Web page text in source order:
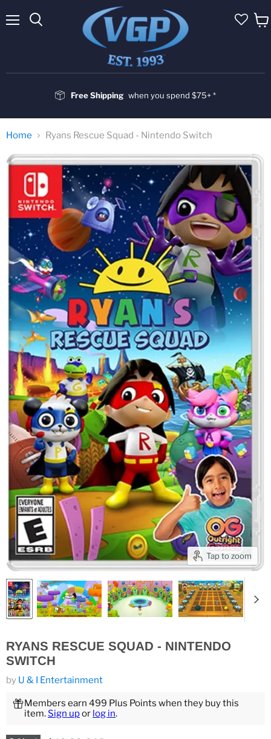
Free Shipping when you spend $75+ *
Home Ryans Rescue Squad - Nintendo Switch
Tap to zoom
RYANS RESCUE SQUAD - NINTENDO
SWITCH
by U & I Entertainment
Members earn 499 Plus Points when they buy this
item.Sign upor log in.